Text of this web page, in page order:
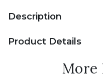
Description
Product Details
More